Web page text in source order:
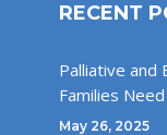
RECENT
Palliative and
Families
May 26, 2025